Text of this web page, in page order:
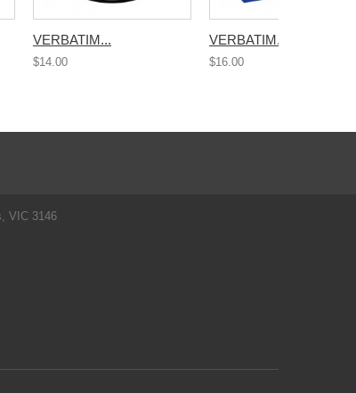
VERBATIM...
$14.00
VERBATIM...
$16.00
VIC 3146